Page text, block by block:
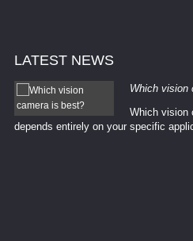
LATEST NEWS
Which vision
Which vision
depends entirely on your ​specific